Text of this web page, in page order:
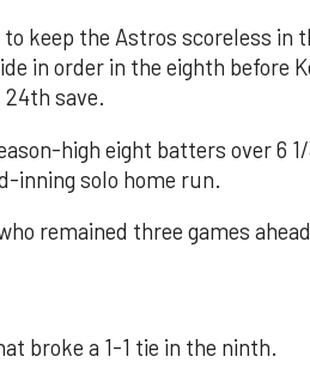
keep the Astros scoreless in
in order in the eighth before
save.
high eight batters over 6
inning solo home run.
remained three games
broke a 1-1 tie in the ninth.